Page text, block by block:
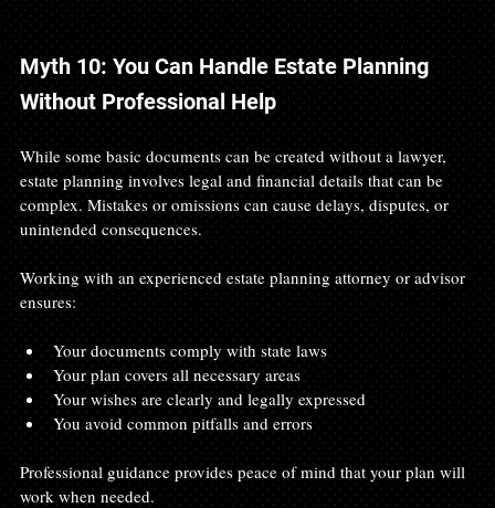
Myth 10: You Can Handle Estate Planning
Without Professional Help
While some basic documents can be created without a lawyer,
estate planning involves legal and financial details that can be
complex. Mistakes or omissions can cause delays, disputes, or
unintended consequences.
Working with an experienced estate planning attorney or advisor
ensures:
Your documents comply with state laws
Your plan covers all necessary areas
Your wishes are clearly and legally expressed
You avoid common pitfalls and errors
Professional guidance provides peace of mind that your plan will
work when needed.